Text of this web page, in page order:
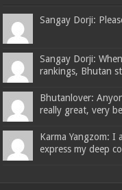
Sangay Dorji:
Sangay Dorji:
rankings, Bhutan
Bhutanlover:
really great, very
Karma Yangzom: I
express my deep